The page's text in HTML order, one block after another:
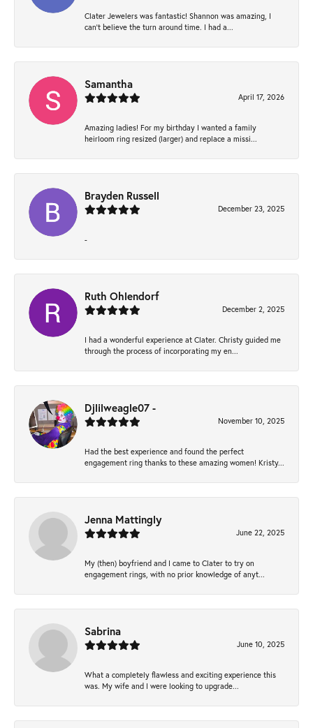
Clater Jewelers was fantastic! Shannon was amazing, I
can’t believe the turn around time. I had a...
Samantha
April 17, 2026
Amazing ladies! For my birthday I wanted a family
heirloom ring resized (larger) and replace a missi...
Brayden Russell
December 23, 2025
-
Ruth Ohlendorf
December 2, 2025
I had a wonderful experience at Clater. Christy guided me
through the process of incorporating my en...
Djlilweagle07 -
November 10, 2025
Had the best experience and found the perfect
engagement ring thanks to these amazing women! Kristy...
Jenna Mattingly
June 22, 2025
My (then) boyfriend and I came to Clater to try on
engagement rings, with no prior knowledge of anyt...
Sabrina
June 10, 2025
What a completely flawless and exciting experience this
was. My wife and I were looking to upgrade...